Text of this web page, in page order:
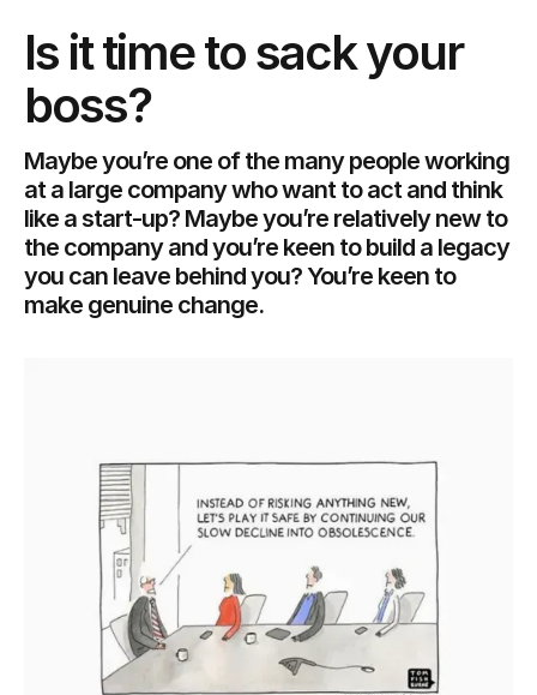
Is it time to sack your
boss?
Maybe you’re one of the many people working
at a large company who want to act and think
like a start-up? Maybe you’re relatively new to
the company and you’re keen to build a legacy
you can leave behind you? You’re keen to
make genuine change.